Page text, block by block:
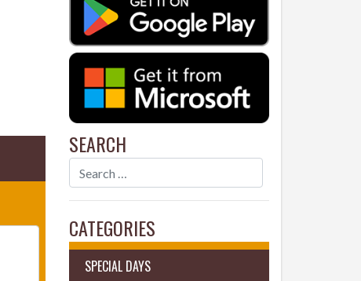
SEARCH
CATEGORIES
SPECIAL DAYS